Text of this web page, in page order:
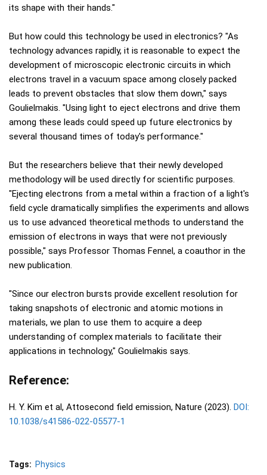
its shape with their hands."
But how could this technology be used in electronics? "As
technology advances rapidly, it is reasonable to expect the
development of microscopic electronic circuits in which
electrons travel in a vacuum space among closely packed
leads to prevent obstacles that slow them down," says
Goulielmakis. "Using light to eject electrons and drive them
among these leads could speed up future electronics by
several thousand times of today's performance."
But the researchers believe that their newly developed
methodology will be used directly for scientific purposes.
"Ejecting electrons from a metal within a fraction of a light's
field cycle dramatically simplifies the experiments and allows
us to use advanced theoretical methods to understand the
emission of electrons in ways that were not previously
possible," says Professor Thomas Fennel, a coauthor in the
new publication.
"Since our electron bursts provide excellent resolution for
taking snapshots of electronic and atomic motions in
materials, we plan to use them to acquire a deep
understanding of complex materials to facilitate their
applications in technology," Goulielmakis says.
Reference:
H. Y. Kim et al, Attosecond field emission, Nature (2023). DOI:
10.1038/s41586-022-05577-1
Tags: Physics